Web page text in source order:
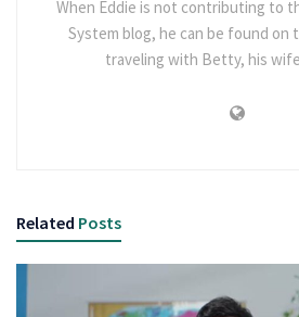
When Eddie is not contributing to
System blog, he can be found on
traveling with Betty, his
Related Posts